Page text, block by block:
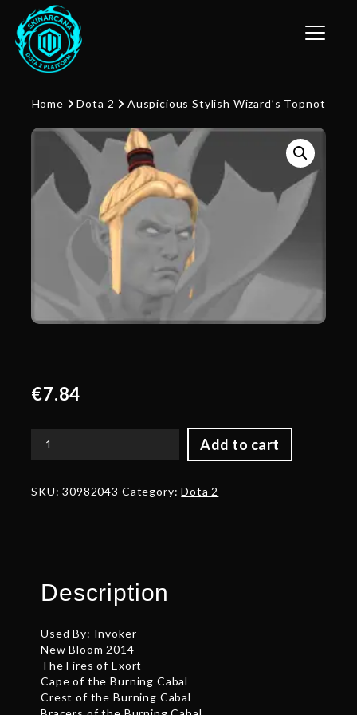
Toggle
Home Dota 2 Auspicious Stylish Wizard’s Topnot
€7.84
Add to cart
Auspicious
Topnot
SKU:30982043 Category:Dota 2
Description
Used By: Invoker
New Bloom 2014
The Fires of Exort
Cape of the Burning Cabal
Crest of the Burning Cabal